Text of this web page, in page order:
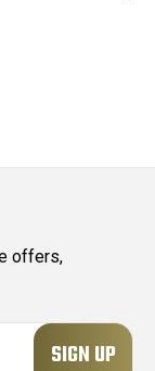
offers,